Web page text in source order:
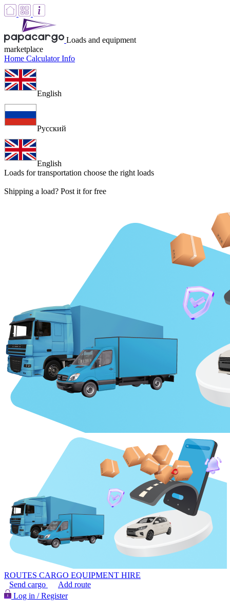
Loads and equipment
marketplace
Home CalculatorInfo
English
Русский
English
Loads for transportation choose the right loads
Shipping a load? Post it for free
ROUTES CARGO EQUIPMENT HIRE
Send cargo
Add route
Log in / Register